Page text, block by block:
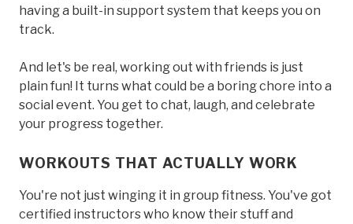
having a built-in support system that keeps you on
track.
And let's be real, working out with friends is just
plain fun! It turns what could be a boring chore into a
social event. You get to chat, laugh, and celebrate
your progress together.
WORKOUTS THAT ACTUALLY WORK
You're not just winging it in group fitness. You've got
certified instructors who know their stuff and